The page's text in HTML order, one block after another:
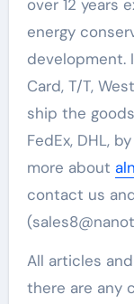
over 12 years
energy
development.
Card, T/T,
ship the
FedEx, DHL,
more about
contact us
All articles
there are any